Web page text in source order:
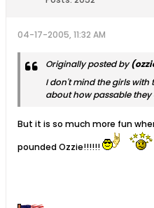
04-17-2005, 11:32 AM
Originally posted by
I don't mind the girls with
about howpassablethey
But it is so much more fun
pounded Ozzie!!!!!!